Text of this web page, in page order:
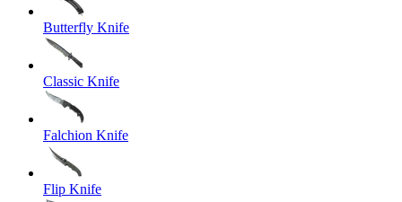
Butterfly Knife
Classic Knife
Falchion Knife
Flip Knife